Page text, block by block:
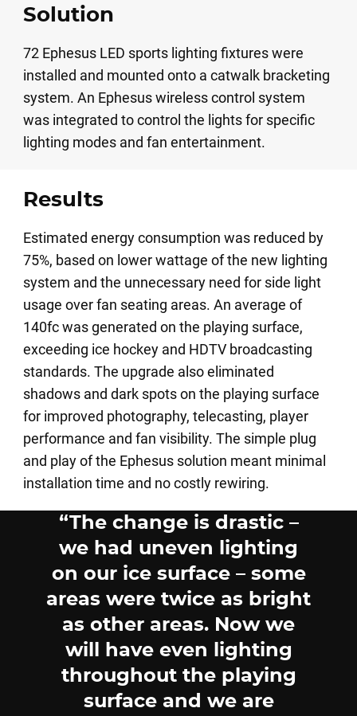
Solution
72 Ephesus LED sports lighting fixtures were
installed and mounted onto a catwalk bracketing
system. An Ephesus wireless control system
was integrated to control the lights for specific
lighting modes and fan entertainment.
Results
Estimated energy consumption was reduced by
75%, based on lower wattage of the new lighting
system and the unnecessary need for side light
usage over fan seating areas. An average of
140fc was generated on the playing surface,
exceeding ice hockey and HDTV broadcasting
standards. The upgrade also eliminated
shadows and dark spots on the playing surface
for improved photography, telecasting, player
performance and fan visibility. The simple plug
and play of the Ephesus solution meant minimal
installation time and no costly rewiring.
The change is drastic –
we had uneven lighting
on our ice surface – some
areas were twice as bright
as other areas. Now we
will have even lighting
throughout the playing
surface and we are